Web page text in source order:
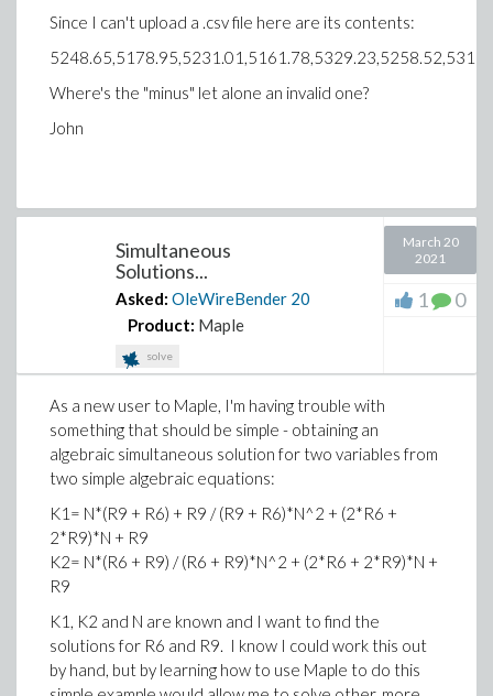
Since I can't upload a .csv file here are its contents:
Where's the "minus" let alone an invalid one?
John
Simultaneous
Solutions...
Asked: OleWireBender 20
Product: Maple
solve
March 20
2021
1 0
As a new user to Maple, I'm having trouble with
something that should be simple - obtaining an
algebraic simultaneous solution for two variables from
two simple algebraic equations:
K1= N*(R9 + R6) + R9 / (R9 + R6)*N^2 + (2*R6 +
2*R9)*N + R9
K2= N*(R6 + R9) / (R6 + R9)*N^2 + (2*R6 + 2*R9)*N +
R9
K1, K2 and N are known and I want to find the
solutions for R6 and R9. I know I could work this out
by hand, but by learning how to use Maple to do this